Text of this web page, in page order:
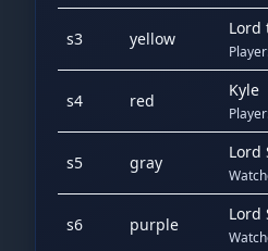
s3 yellow
Lord
s4 red
Kyle
s5 gray
Lord
s6 purple
Lord